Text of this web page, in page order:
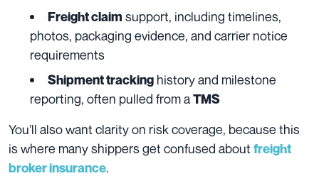
Freight claim support, including timelines,
photos, packaging evidence, and carrier notice
requirements
Shipment tracking history and milestone
reporting, often pulled from aTMS
You’ll also want clarity on risk coverage, because this
is where many shippers get confused about freight
broker insurance.